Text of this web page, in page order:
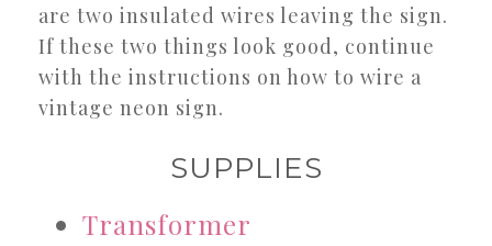
are two insulated wires leaving the sign.
If these two things look good, continue
with the instructions on how to wire a
vintage neon sign.
SUPPLIES
Transformer